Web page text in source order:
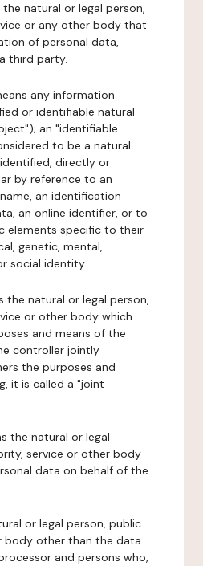
natural or legal person,
or any other body that
of personal data,
third party.
any information
or identifiable natural
an "identifiable
to be a natural
directly or
by reference to an
an identification
an online identifier, or to
elements specific to their
genetic, mental,
social identity.
the natural or legal person,
or other body which
and means of the
controller jointly
the purposes and
it is called a "joint
the natural or legal
service or other body
data on behalf of the
or legal person, public
body other than the data
and persons who,